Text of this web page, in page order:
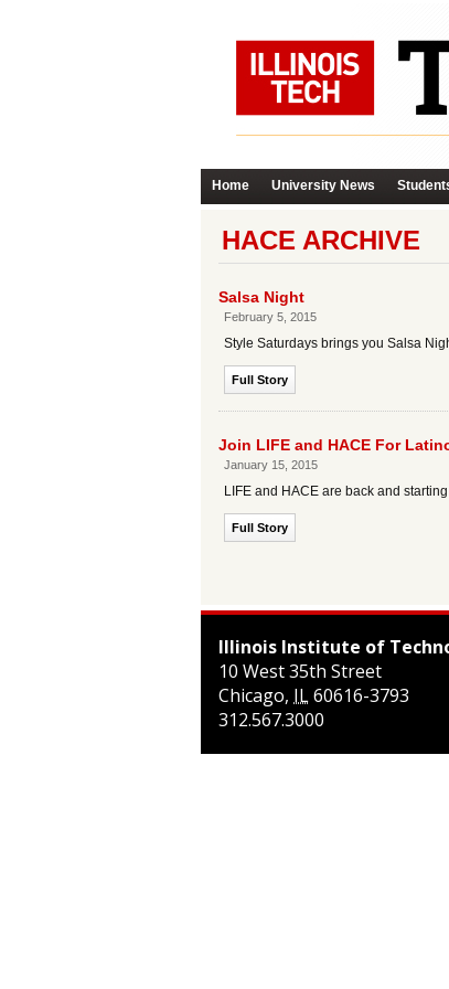
Home University News
HACE ARCHIVE
Salsa Night
February 5, 2015
Style Saturdays brings you Salsa
Full Story
Join LIFE and HACE For
January 15, 2015
LIFE and HACE are back and
Full Story
Illinois Institute of
10 West 35th Street
Chicago, IL60616-3793
312.567.3000